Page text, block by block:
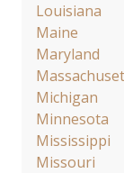
Louisiana
Maine
Maryland
Michigan
Minnesota
Mississippi
Missouri